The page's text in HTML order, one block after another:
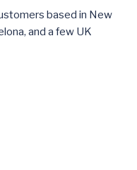
based in New
and a few UK